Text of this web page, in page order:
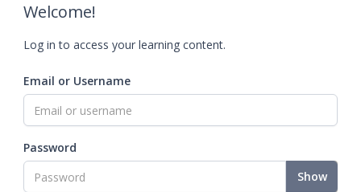
Welcome!
Log in to access your learning content.
Email or Username
Password
Show